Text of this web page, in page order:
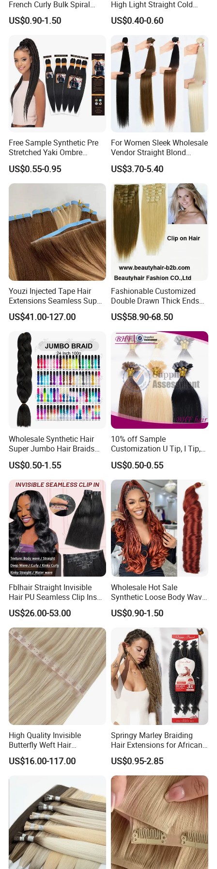
French Curly Bulk Spiral
Curly Crochet Braids Hair
Loose Wave Curl Braiding
US$0.90-1.50
High Light Straight Cold
Fusion Double Drawn I Tip
Human Hair Extensions
US$0.40-0.60
Free Sample Synthetic Pre
Stretched Yaki Ombre
Braiding Hair for Wholesale
Braid Synthetic Hair
Extension
US$0.55-0.95
For Women Sleek Wholesale
Vendor Straight Blond
Ombre Synthetic Hair
Extension
US$3.70-5.40
Youzi Injected Tape Hair
Extensions Seamless Super
Drawn European Injection
Tape-in Extensions
US$41.00-127.00
Fashionable Customized
Double Drawn Thick Ends
Clip on Hair Clip in Hair
Extension
US$58.90-68.50
Wholesale Synthetic Hair
Super Jumbo Hair Braids
Synthetic Yaki Texture
Ombre Jumbo Braiding Hair
Extensions for Woman
US$0.50-1.55
10% off Sample
Customization U Tip, I Tip,
Flat Tip Italian Glue Human
Pre-Bonded Hair Bondings
Hair Extension
US$0.50-0.55
Fblhair Straight Invisible
Hair PU Seamless Clip Ins
Human Hair Extensions
US$26.00-53.00
Wholesale Hot Sale
Synthetic Loose Body Wave
Shiny Silky Wave Crochet
Braids Hair Extension
French Spiral Curl Braiding
Hair
US$0.90-1.50
High Quality Invisible
Butterfly Weft Hair
Extensions All
Color/Shape/Length
Russian Virgin Hair Remy
US$16.00-117.00
Springy Marley Braiding
Hair Extensions for African
Women
US$0.95-2.85